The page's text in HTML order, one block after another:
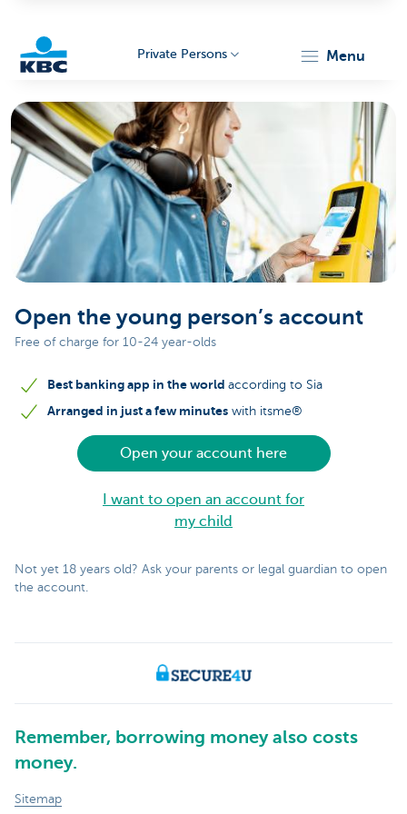
KBC
Particulieren
Private Persons menu
Open the young person’s account
Free of charge for 10-24 year-olds
Best banking app in the world according to Sia
Arranged in just a few minutes with itsme®
Open your account here
I want to open an account for
my child
Not yet 18 years old? Ask your parents or legal guardian to open
the account.
Remember, borrowing money also costs
money.
Sitemap